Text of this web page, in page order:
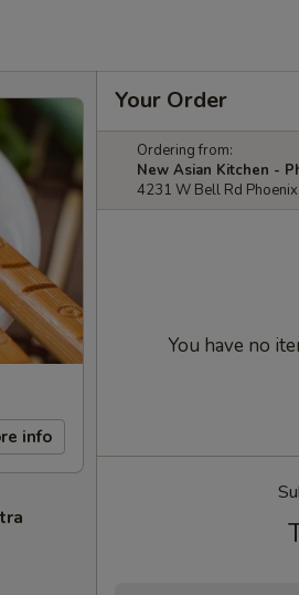
info
Your Order
Ordering from:
New Asian Kitchen -
4231 W Bell Rd
You have no